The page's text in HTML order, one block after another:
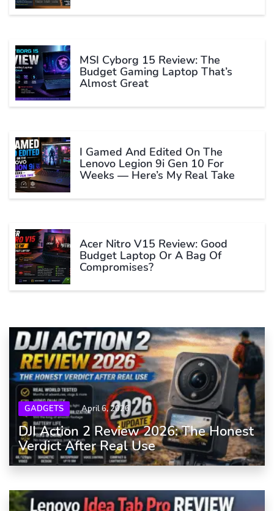
MSI Cyborg 15 Review: The
Budget Gaming Laptop That’s
Almost Great
I Gamed And Edited On The
Lenovo Legion 9i Gen 10 For
Weeks — Here’s My Real Take
Acer Nitro V15 Review: Good
Budget Laptop Or A Bag Of
Compromises?
GADGETS April 6, 2026
DJI Action 2 Review 2026: The Honest
Verdict After Real Use